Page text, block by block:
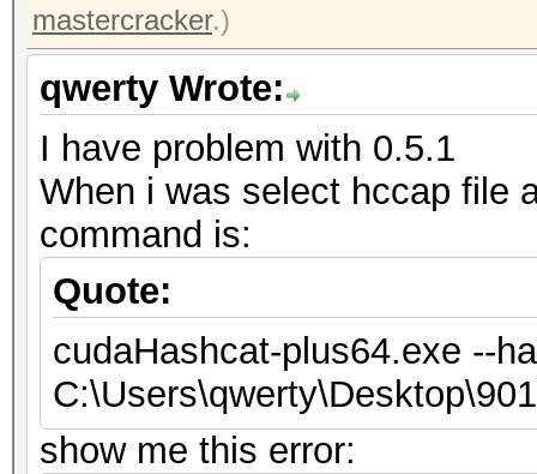
mastercracker.)
qwerty Wrote:
I have problem with 0.5.1
When i was select hccap file
command is:
Quote:
cudaHashcat-plus64.exe --
show me this error: